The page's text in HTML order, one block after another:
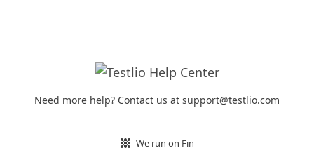
Need more help? Contact us at support@testlio.com
We run on Fin